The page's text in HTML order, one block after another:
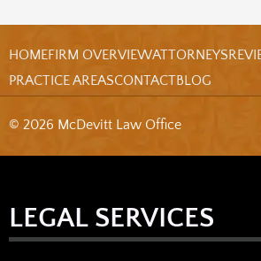
HOMEFIRM OVERVIEWATTORNEYS
PRACTICE AREASCONTACTBLOG
© 2026 McDevitt Law Office
LEGAL SERVICES